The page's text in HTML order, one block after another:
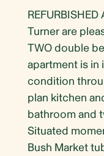
Turner are
TWO double
apartment is in
condition
plan kitchen
bathroom and
Situated
Bush Market